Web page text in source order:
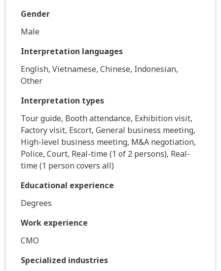
Gender
Male
Interpretation languages
English, Vietnamese, Chinese, Indonesian,
Other
Interpretation types
Tour guide, Booth attendance, Exhibition visit,
Factory visit, Escort, General business meeting,
High-level business meeting, M&A negotiation,
Police, Court, Real-time (1 of 2 persons), Real-
time (1 person covers all)
Educational experience
Degrees
Work experience
CMO
Specialized industries